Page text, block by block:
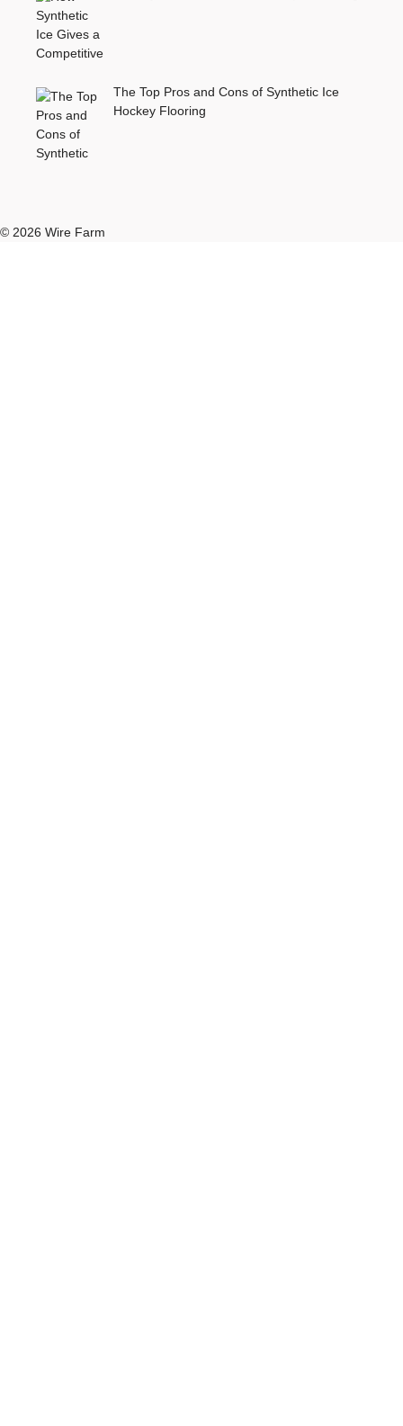
The Top Pros and Cons of Synthetic Ice
Hockey Flooring
© 2026 Wire Farm